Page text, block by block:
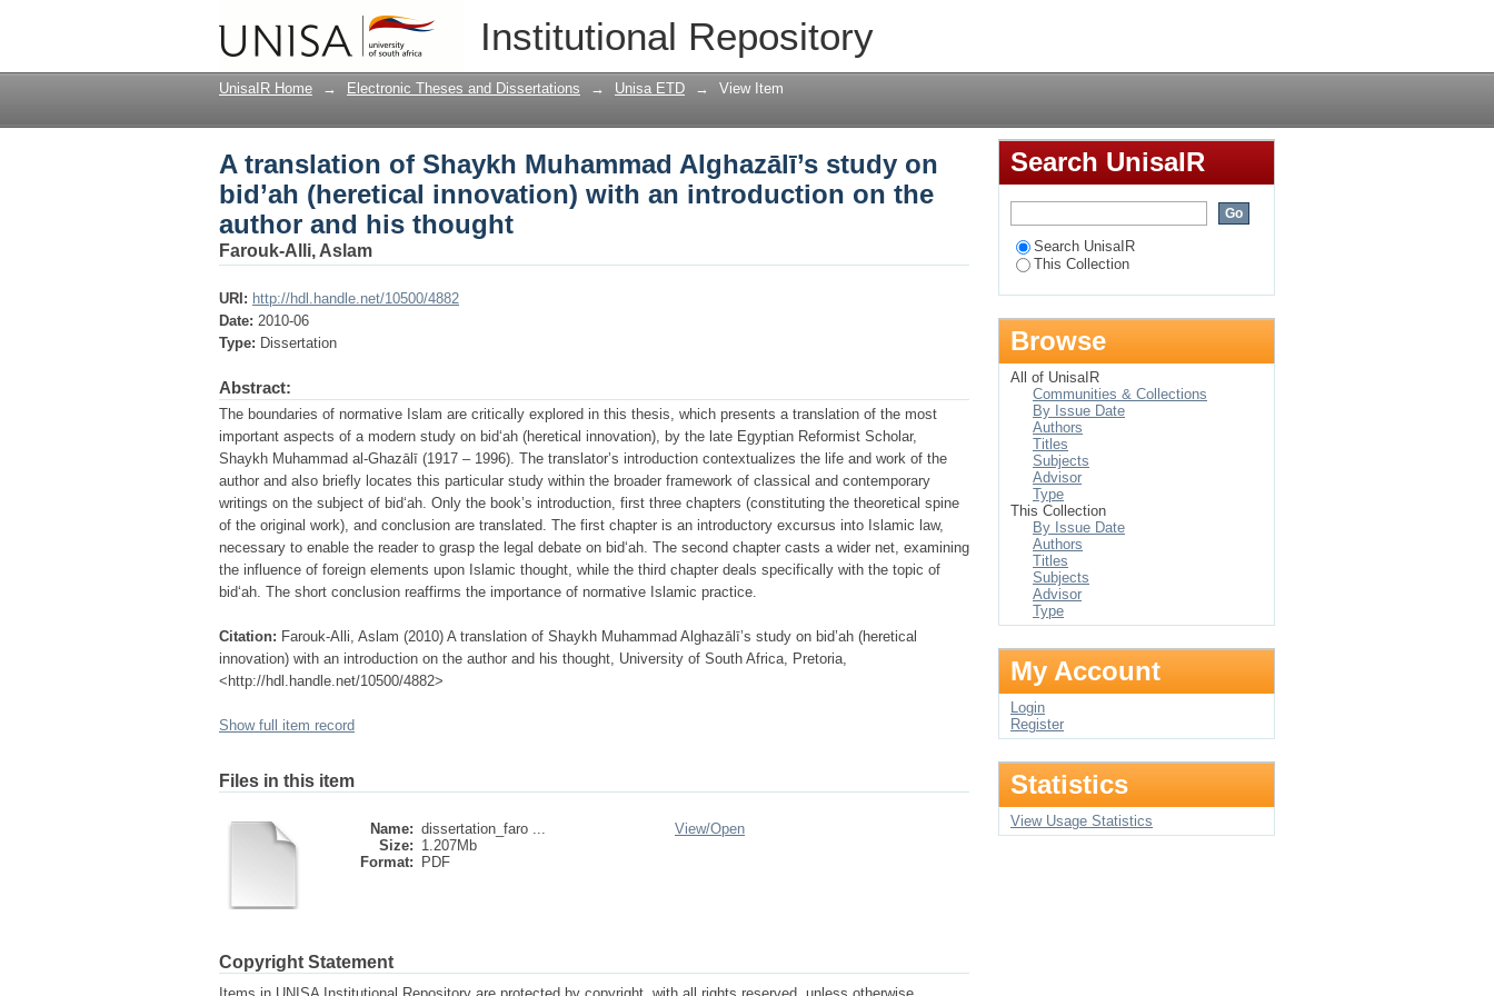
Institutional Repository
A translation of Shaykh Muhammad Alghazālī’s study on bid’ah (heretical
innovation) with an introduction on the author and his thought
UnisaIR Home → Electronic Theses and Dissertations → Unisa ETD → View Item
A translation of Shaykh Muhammad Alghazālī’s study on
bid’ah (heretical innovation) with an introduction on the
author and his thought
Farouk-Alli, Aslam
URI: http://hdl.handle.net/10500/4882
Date: 2010-06
Type: Dissertation
Abstract:
The boundaries of normative Islam are critically explored in this thesis, which presents a translation of the most
important aspects of a modern study on bid‘ah (heretical innovation), by the late Egyptian Reformist Scholar,
Shaykh Muhammad al-Ghazālī (1917 – 1996). The translator’s introduction contextualizes the life and work of the
author and also briefly locates this particular study within the broader framework of classical and contemporary
writings on the subject of bid‘ah. Only the book’s introduction, first three chapters (constituting the theoretical spine
of the original work), and conclusion are translated. The first chapter is an introductory excursus into Islamic law,
necessary to enable the reader to grasp the legal debate on bid‘ah. The second chapter casts a wider net, examining
the influence of foreign elements upon Islamic thought, while the third chapter deals specifically with the topic of
bid‘ah. The short conclusion reaffirms the importance of normative Islamic practice.
Citation: Farouk-Alli, Aslam (2010) A translation of Shaykh Muhammad Alghazālī’s study on bid’ah (heretical
innovation) with an introduction on the author and his thought, University of South Africa, Pretoria,
<http://hdl.handle.net/10500/4882>
Show full item record
Files in this item
Name: dissertation_faro ...
Size: 1.207Mb
Format:
PDF
View/Open
Copyright Statement
Search UnisaIR
Search UnisaIR
This Collection
Browse
All of UnisaIR
Communities & Collections
By Issue Date
Authors
Titles
Subjects
Advisor
Type
This Collection
By Issue Date
Authors
Titles
Subjects
Advisor
Type
My Account
Login
Register
Statistics
View Usage Statistics